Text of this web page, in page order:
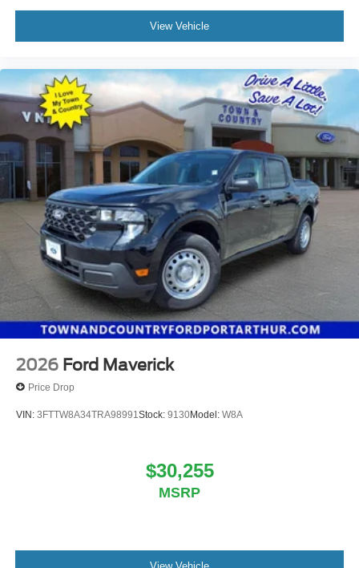
View Vehicle
2026 Ford Maverick
Price Drop
VIN: 3FTTW8A34TRA98991Stock: 9130Model: W8A
$30,255
MSRP